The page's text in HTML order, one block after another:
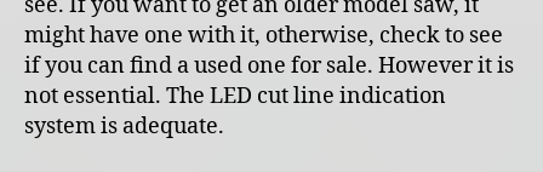
might have one with it, otherwise, check to see
if you can find a used one for sale. However it is
not essential. The LED cut line indication
system is adequate.